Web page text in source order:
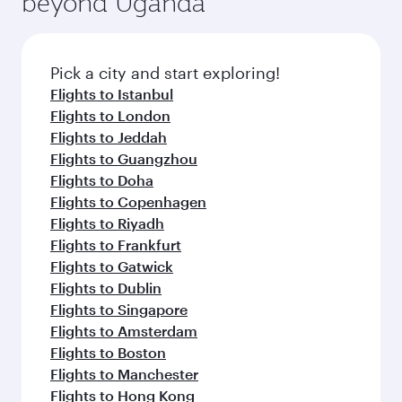
of entertainment options. You can also savour
entertainment options on Oryx One including
fresh ingredients and inspired by global
flavours.
Pick a city and start exploring!
Flights to Istanbul
Flights to London
Flights to Jeddah
Flights to Guangzhou
Flights to Doha
Flights to Copenhagen
Flights to Riyadh
Flights to Frankfurt
Flights to Gatwick
Flights to Dublin
Flights to Singapore
Flights to Amsterdam
Flights to Boston
Flights to Manchester
Flights to Hong Kong